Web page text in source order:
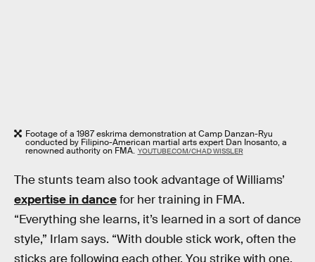
Footage of a 1987 eskrima demonstration at Camp Danzan-Ryu
conducted by Filipino-American martial arts expert Dan Inosanto, a
renowned authority on FMA. YOUTUBE.COM/CHAD WISSLER
The stunts team also took advantage of Williams’
expertise in dancefor her training in FMA.
“Everything she learns, it’s learned in a sort of dance
style,” Irlam says. “With double stick work, often the
sticks are following each other. You strike with one,